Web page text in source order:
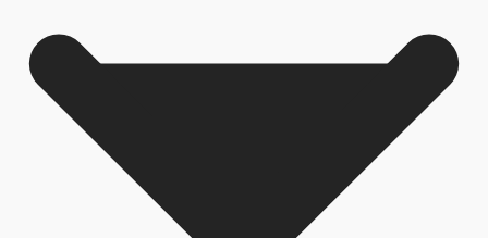
spend where it matters, the cheapest available delivery option will
automatically be selected at the checkout stage. Don’t forget that
orders over £800 will qualify for free shipping!
Standard Delivery Rates
*We apply a shipping surcharge of £35.00 to certain postcodes